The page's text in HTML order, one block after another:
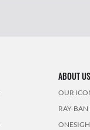
ABOUT US
OUR
RAY-BAN